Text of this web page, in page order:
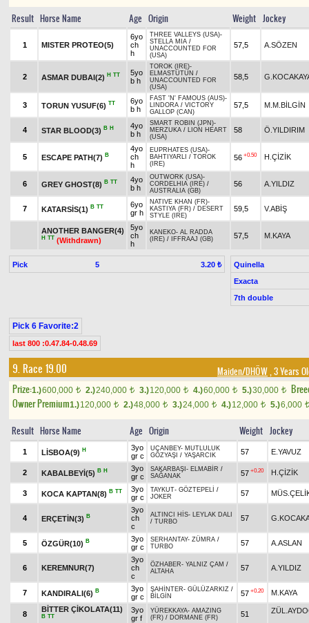
Result Horse Name Age Origin Weight Jockey
1 MISTER PROTEO(5)
6yo
ch
h
THREE VALLEYS (USA)-
STELLA MIA /
UNACCOUNTED FOR
(USA)
57,5 A.SÖZEN
2 ASMAR DUBAI(2) H TT
5yo
b h
TOROK (IRE)-
ELMASTÜTÜN /
UNACCOUNTED FOR
(USA)
58,5
3 TORUN YUSUF(6) TT
6yo
b h
FAST 'N' FAMOUS (AUS)-
LINDORA / VICTORY
GALLOP (CAN)
57,5 M.M.BİLGİN
4 STAR BLOOD(3) B H
4yo
b h
SMART ROBIN (JPN)-
MERZUKA / LION HEART
(USA)
58 Ö.YILDIRIM
5 ESCAPE PATH(7) B
4yo
ch
h
EUPRHATES (USA)-
BAHTIYARLI / TOROK
(IRE)
56 +0.50 H.ÇİZİK
6 GREY GHOST(8) B TT
4yo
b h
OUTWORK (USA)-
CORDELHIA (IRE) /
AUSTRALIA (GB)
56 A.YILDIZ
7 KATARSİS(1) B TT
6yo
gr h
NATIVE KHAN (FR)-
KASTIYA (FR) / DESERT
STYLE (IRE)
59,5 V.ABİŞ
ANOTHER BANGER(4)
H TT (Withdrawn)
5yo
ch
h
KANEKO- AL RADDA
(IRE) / IFFRAAJ (GB) 57,5 M.KAYA
Pick 5 3.20 ₺
Quinella
Exacta
7th double
Pick 6 Favorite:2
last 800 :0.47.84-0.48.69
9. Race 19.00 Maiden/DHÖW, 3 Years
Prize:1.)600,000 t 2.)240,000 t 3.)120,000 t 4.)60,000 t 5.)30,000 t
Owner Premium1.)120,000 t 2.)48,000 t 3.)24,000 t 4.)12,000 t 5.)6,000 t
Result Horse Name Age Origin Weight Jockey
1 LİSBOA(9) H
3yo
gr c
UÇANBEY- MUTLULUK
GÖZYAŞI / YAŞARCIK 57 E.YAVUZ
2 KABALBEYİ(5) B H
3yo
gr c
SAKARBAŞI - ELMABİR /
SAĞANAK
57 +0.20 H.ÇİZİK
3 KOCA KAPTAN(8) B TT
3yo
gr c
TAYKUT- GÖZTEPELİ /
JOKER
57
4 ERÇETİN(3) B
3yo
ch
c
ALTINCI HİS- LEYLAK DALI
/ TURBO 57
5 ÖZGÜR(10) B
3yo
gr c
SERHANTAY- ZÜMRA /
TURBO
57 A.ASLAN
6 KEREMNUR(7)
3yo
ch
c
ÖZHABER- YALNIZ ÇAM /
ALTAHA
57 A.YILDIZ
7 KANDIRALI(6) B
3yo
gr c
ŞAHİNTER- GÜLÜZARKIZ /
BİLGİN
57 +0.20 M.KAYA
8
BİTTER ÇİKOLATA(11)
B TT
3yo
gr f
YÜREKKAYA- AMAZING
(FR) / DORMANE (FR) 51